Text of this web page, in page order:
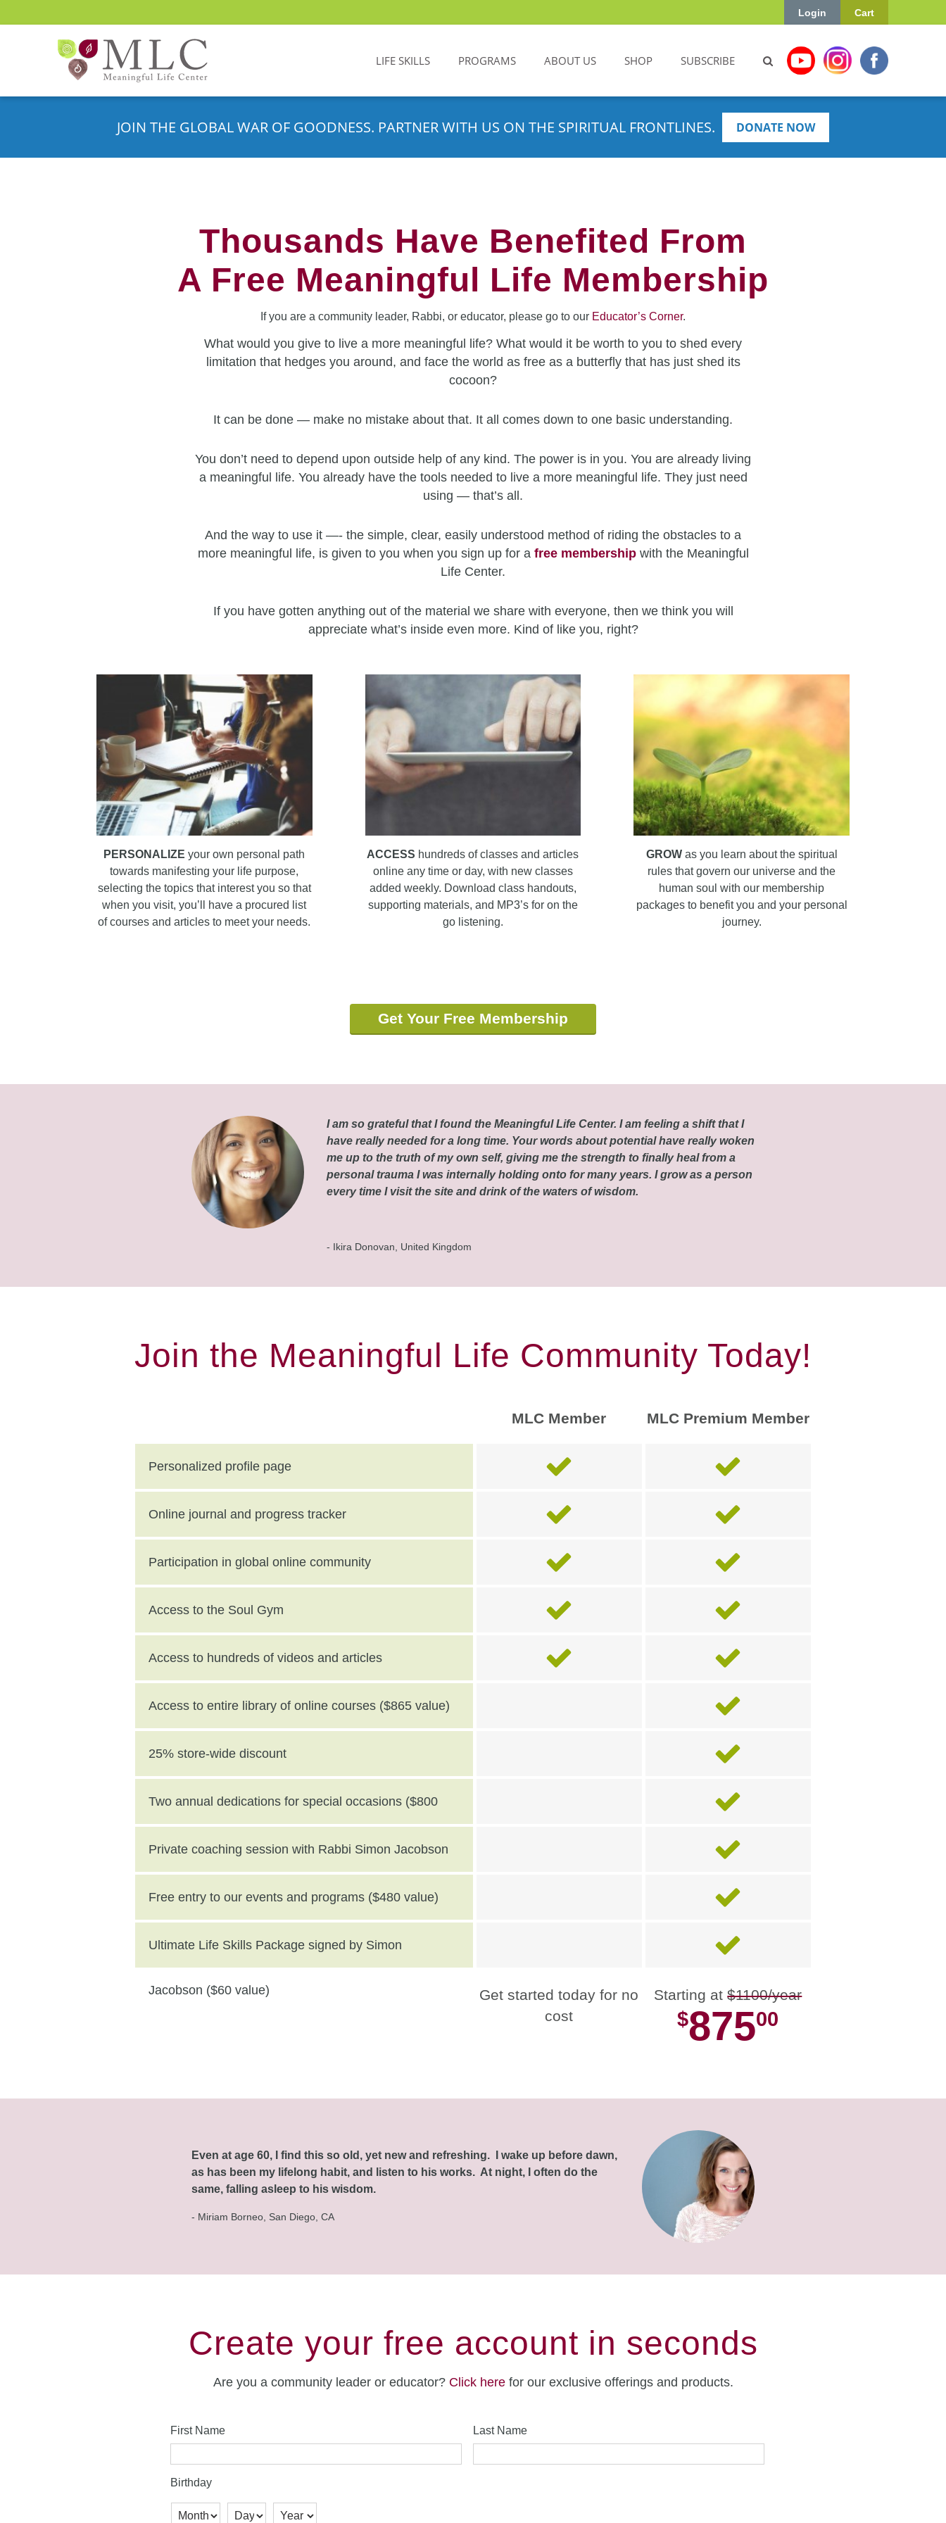
Cart
Login
LIFE SKILLS PROGRAMS ABOUT US SHOP SUBSCRIBE
JOIN THE GLOBAL WAR OF GOODNESS. PARTNER WITH US ON THE SPIRITUAL FRONTLINES. DONATE NOW
Thousands Have Benefited From
A Free Meaningful Life Membership
If you are a community leader, Rabbi, or educator, please go to our Educator’s Corner.
What would you give to live a more meaningful life? What would it be worth to you to shed every
limitation that hedges you around, and face the world as free as a butterfly that has just shed its
cocoon?
It can be done — make no mistake about that. It all comes down to one basic understanding.
You don’t need to depend upon outside help of any kind. The power is in you. You are already living
a meaningful life. You already have the tools needed to live a more meaningful life. They just need
using — that’s all.
And the way to use it —- the simple, clear, easily understood method of riding the obstacles to a
more meaningful life, is given to you when you sign up for a free membershipwith the Meaningful
Life Center.
If you have gotten anything out of the material we share with everyone, then we think you will
appreciate what’s inside even more. Kind of like you, right?
PERSONALIZEyour own personal path
towards manifesting your life purpose,
selecting the topics that interest you so that
when you visit, you’ll have a procured list
of courses and articles to meet your needs.
ACCESS hundreds of classes and articles
online any time or day, with new classes
added weekly. Download class handouts,
supporting materials, and MP3’s for on the
go listening.
GROWas you learn about the spiritual
rules that govern our universe and the
human soul with our membership
packages to benefit you and your personal
journey.
Get Your Free Membership
I am so grateful that I found the Meaningful Life Center. I am feeling a shift that I
have really needed for a long time. Your words about potential have really woken
me up to the truth of my own self, giving me the strength to finally heal from a
personal trauma I was internally holding onto for many years. I grow as a person
every time I visit the site and drink of the waters of wisdom.
- Ikira Donovan, United Kingdom
Join the Meaningful Life Community Today!
MLC Member MLC Premium Member
Personalized profile page
Online journal and progress tracker
Participation in global online community
Access to the Soul Gym
Access to hundreds of videos and articles
Access to entire library of online courses ($865 value)
25% store-wide discount
Two annual dedications for special occasions ($800
value)
Private coaching session with Rabbi Simon Jacobson
($250 value)
Free entry to our events and programs ($480 value)
Ultimate Life Skills Package signed by Simon
Jacobson ($60 value)
Get started today for no
cost
Starting at$1100/year
$87500
Even at age 60, I find this so old, yet new and refreshing. I wake up before dawn,
as has been my lifelong habit, and listen to his works. At night, I often do the
same, falling asleep to his wisdom.
- Miriam Borneo, San Diego, CA
Create your free account in seconds
Are you a community leader or educator? Click herefor our exclusive offerings and products.
First Name Last Name
Birthday
Month Day Year